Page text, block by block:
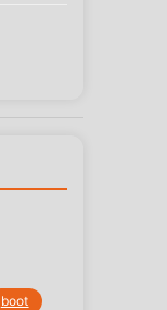
boot